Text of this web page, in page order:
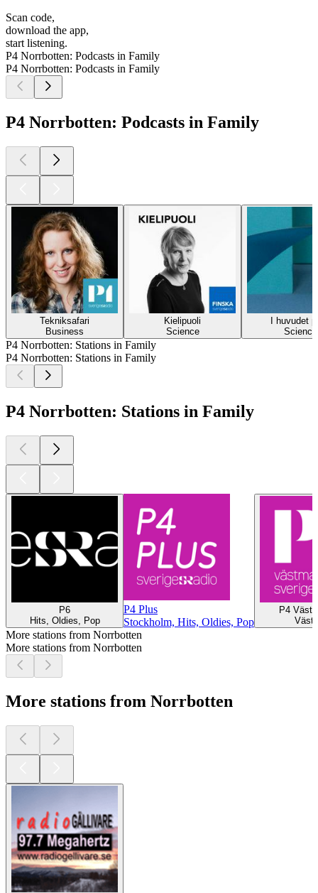
Scan code,
download the app,
start listening.
P4 Norrbotten: Podcasts in Family
P4 Norrbotten: Podcasts in Family
P4 Norrbotten: Podcasts in Family
Tekniksafari
Business
Kielipuoli
Science
I huvudet
Science
P4 Norrbotten: Stations in Family
P4 Norrbotten: Stations in Family
P4 Norrbotten: Stations in Family
P6
Hits, Oldies, Pop
P4 Plus
Stockholm, Hits, Oldies, Pop
P4
More stations from Norrbotten
More stations from Norrbotten
More stations from Norrbotten